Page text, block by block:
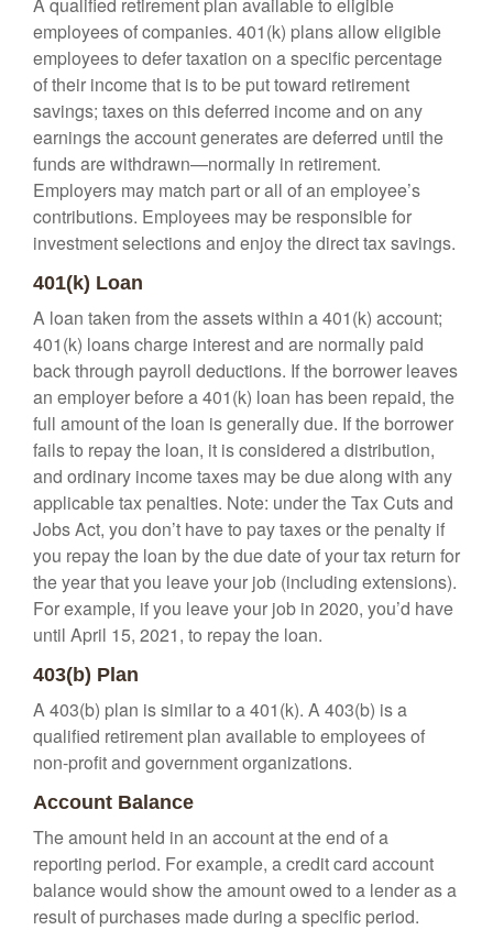
employees of companies. 401(k) plans allow eligible
employees to defer taxation on a specific percentage
of their income that is to be put toward retirement
savings; taxes on this deferred income and on any
earnings the account generates are deferred until the
funds are withdrawn—normally in retirement.
Employers may match part or all of an employee’s
contributions. Employees may be responsible for
investment selections and enjoy the direct tax savings.
401(k) Loan
A loan taken from the assets within a 401(k) account;
401(k) loans charge interest and are normally paid
back through payroll deductions. If the borrower leaves
an employer before a 401(k) loan has been repaid, the
full amount of the loan is generally due. If the borrower
fails to repay the loan, it is considered a distribution,
and ordinary income taxes may be due along with any
applicable tax penalties. Note: under the Tax Cuts and
Jobs Act, you don’t have to pay taxes or the penalty if
you repay the loan by the due date of your tax return for
the year that you leave your job (including extensions).
For example, if you leave your job in 2020, you’d have
until April 15, 2021, to repay the loan.
403(b) Plan
A 403(b) plan is similar to a 401(k). A 403(b) is a
qualified retirement plan available to employees of
non-profit and government organizations.
Account Balance
The amount held in an account at the end of a
reporting period. For example, a credit card account
balance would show the amount owed to a lender as a
result of purchases made during a specific period.